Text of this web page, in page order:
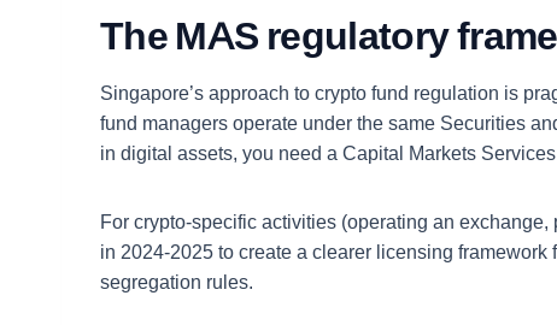
The MAS regulatory
Singapore’s approach to crypto fund regulation is
fund managers operate under the same Securities
in digital assets, you need a Capital Markets
For crypto-specific activities (operating an
in 2024-2025 to create a clearer licensing
segregation rules.